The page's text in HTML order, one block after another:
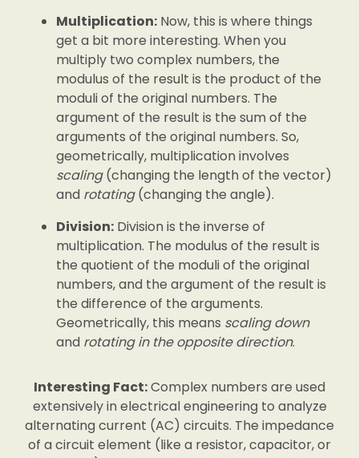
Multiplication: Now, this is where things
get a bit more interesting. When you
multiply two complex numbers, the
modulus of the result is the product of the
moduli of the original numbers. The
argument of the result is the sum of the
arguments of the original numbers. So,
geometrically, multiplication involves
scaling(changing the length of the vector)
and rotating(changing the angle).
Division: Division is the inverse of
multiplication. The modulus of the result is
the quotient of the moduli of the original
numbers, and the argument of the result is
the difference of the arguments.
Geometrically, this means scaling down
and rotating in the opposite direction.
Interesting Fact:Complex numbers are used
extensively in electrical engineering to analyze
alternating current (AC) circuits. The impedance
of a circuit element (like a resistor, capacitor, or